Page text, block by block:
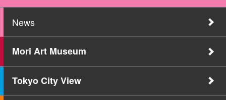
News
Mori Art Museum
Tokyo City View